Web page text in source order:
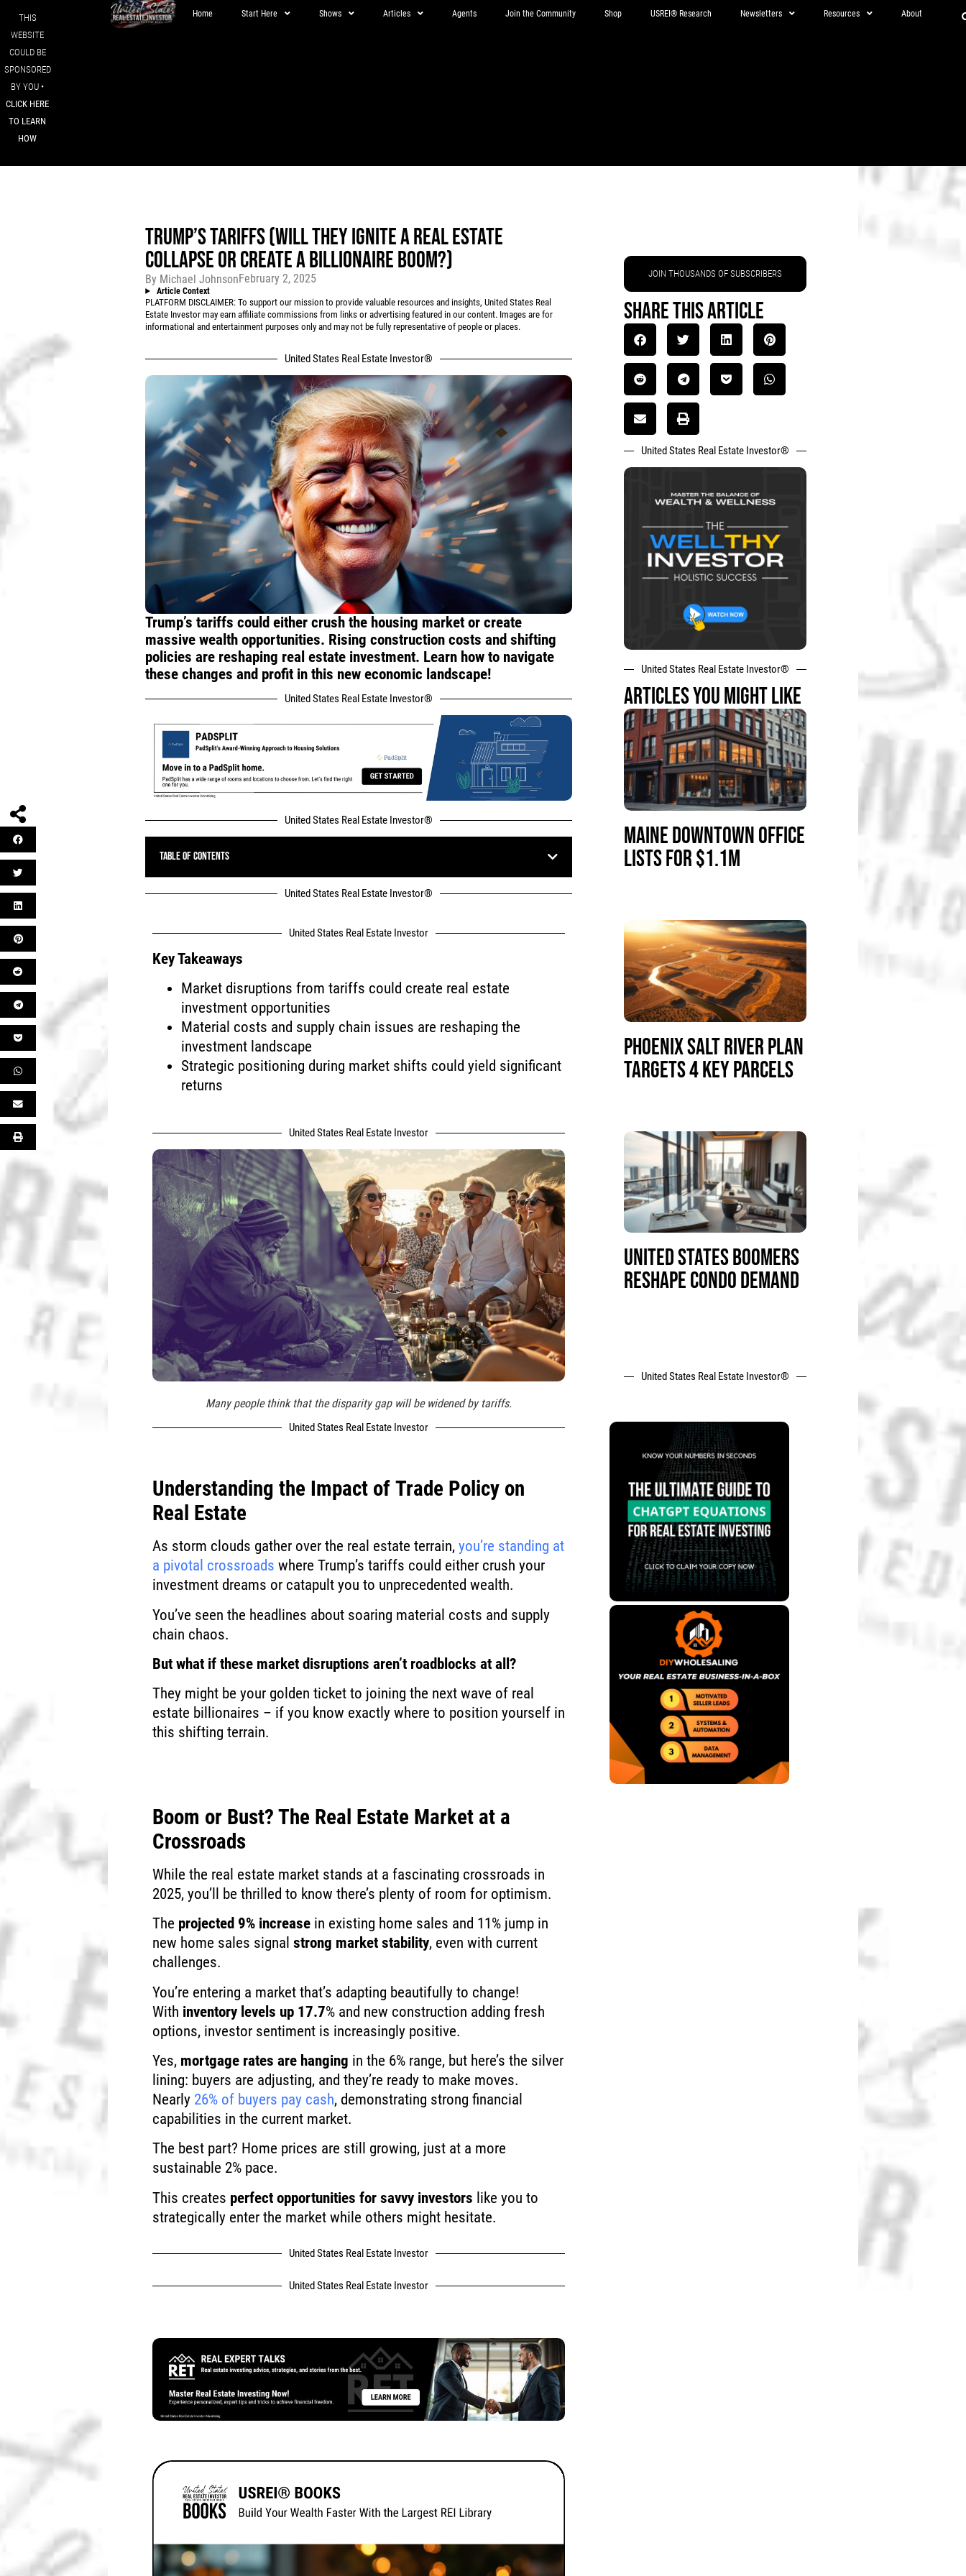
THIS
WEBSITE
COULD BE
SPONSORED
BY YOU •
CLICK HERE
TO LEARN
HOW
Home Start Here Shows Articles Agents Join the Community Shop USREI® Research Newsletters Resources About
TRUMP’S TARIFFS (WILL THEY IGNITE A REAL ESTATE
COLLAPSE OR CREATE A BILLIONAIRE BOOM?)
By Michael JohnsonFebruary 2, 2025
Article Context
PLATFORM DISCLAIMER: To support our mission to provide valuable resources and insights, United States Real
Estate Investor may earn affiliate commissions from links or advertising featured in our content. Images are for
informational and entertainment purposes only and may not be fully representative of people or places.
United States Real Estate Investor®
Trump’s tariffs could either crush the housing market or create
massive wealth opportunities. Rising construction costs and shifting
policies are reshaping real estate investment. Learn how to navigate
these changes and profit in this new economic landscape!
United States Real Estate Investor®
United States Real Estate Investor®
Table of Contents
United States Real Estate Investor®
United States Real Estate Investor
Key Takeaways
Market disruptions from tariffs could create real estate
investment opportunities
Material costs and supply chain issues are reshaping the
investment landscape
Strategic positioning during market shifts could yield significant
returns
United States Real Estate Investor
Many people think that the disparity gap will be widened by tariffs.
United States Real Estate Investor
Understanding the Impact ofTrade Policy on
Real Estate
As storm clouds gather over the real estate terrain,you’re standing at
a pivotal crossroads where Trump’s tariffs could either crush your
investment dreams or catapult you to unprecedented wealth.
You’ve seen the headlines about soaring material costs and supply
chain chaos.
But what if these market disruptions aren’t roadblocks at all?
They might be your golden ticket to joining the next wave of real
estate billionaires – if you know exactly where to position yourself in
this shifting terrain.
Boom or Bust? The Real Estate Market at a
Crossroads
While the real estate market stands at a fascinating crossroads in
2025, you’ll be thrilled to know there’s plenty of room for optimism.
The projected 9% increase in existing home sales and 11% jump in
new home sales signalstrong market stability, even with current
challenges.
You’re entering a market that’s adapting beautifully to change!
With inventory levels up 17.7% and new construction adding fresh
options, investor sentiment is increasingly positive.
Yes, mortgage rates are hanging in the 6% range, but here’s the silver
lining: buyers are adjusting, and they’re ready to make moves.
Nearly 26% of buyers pay cash, demonstrating strong financial
capabilities in the current market.
The best part? Home prices are still growing, just at a more
sustainable 2% pace.
This creates perfect opportunities for savvy investors like you to
strategically enter the market while others might hesitate.
United States Real Estate Investor
United States Real Estate Investor
JOIN THOUSANDS OF SUBSCRIBERS
Share This Article
United States Real Estate Investor®
United States Real Estate Investor®
ARTICLES YOU MIGHT LIKE
MAINE DOWNTOWN OFFICE
LISTS FOR $1.1M
PHOENIX SALT RIVER PLAN
TARGETS 4 KEY PARCELS
UNITED STATES BOOMERS
RESHAPE CONDO DEMAND
United States Real Estate Investor®